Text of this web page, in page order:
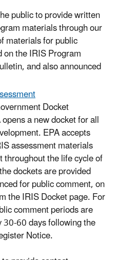
public to provide written
materials through our
materials for public
the IRIS Program
and also announced
Docket
a new docket for all
EPA accepts
assessment materials
the life cycle of
dockets are provided
for public comment, on
the IRIS Docket page. For
comment periods are
60 days following the
Notice.